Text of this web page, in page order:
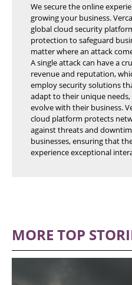
We secure the online
growing your business.
global cloud security
protection to safeguard
matter where an attack
A single attack can have a
revenue and reputation,
employ security solutions
adapt to their unique needs,
evolve with their business. Vercara’s massively scaled
cloud platform protects
against threats and
businesses, ensuring that
experience exceptional
MORE TOP